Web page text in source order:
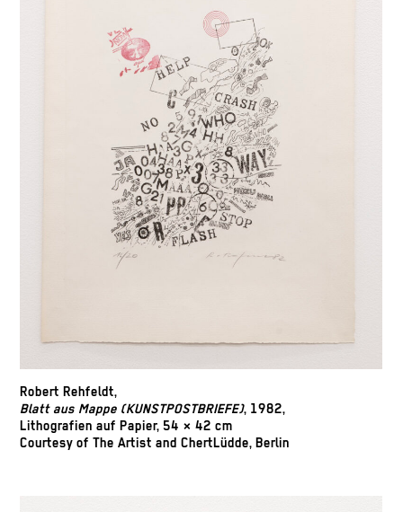
Robert Rehfeldt,
Blatt aus Mappe (KUNSTPOSTBRIEFE), 1982,
Lithografien auf Papier, 54 × 42 cm
Courtesy of The Artist and ChertLüdde, Berlin